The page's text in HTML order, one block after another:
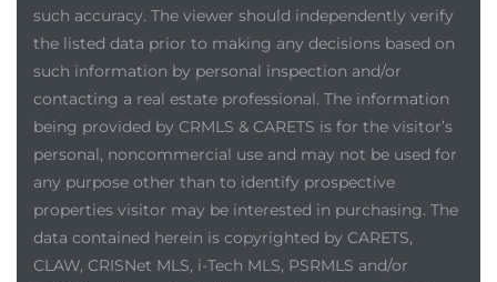
such accuracy. The viewer should independently verify
the listed data prior to making any decisions based on
such information by personal inspection and/or
contacting a real estate professional. The information
being provided by CRMLS & CARETS is for the visitor’s
personal, noncommercial use and may not be used for
any purpose other than to identify prospective
properties visitor may be interested in purchasing. The
data contained herein is copyrighted by CARETS,
CLAW, CRISNet MLS, i-Tech MLS, PSRMLS and/or